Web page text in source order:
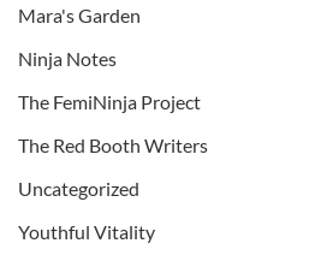
Mara's Garden
Ninja Notes
The FemiNinja Project
The Red Booth Writers
Uncategorized
Youthful Vitality